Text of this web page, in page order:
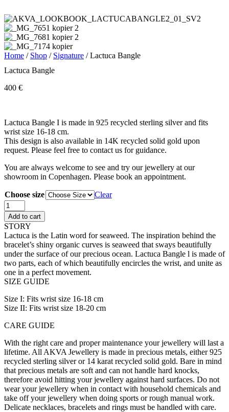
Home / Shop / Signature / Lactuca Bangle
Lactuca Bangle
400 €
Lactuca Bangle I is made in 925 recycled sterling silver and fits
wrist size 16-18 cm.
This design is also available in 14K recycled solid gold upon
request. Please feel free to contact us for guidance.
You are always welcome to see and try our jewellery at our
showroom in Copenhagen. Please book an appointment.
Choose size
Clear
Lactuca
Bangle
quantity
Add to cart
STORY
Lactuca is the Latin word for seaweed. The inspiration behind the
bracelet’s shiny organic curves is seaweed that sways beautifully
under the surface of our precious ocean. Lactuca Bangle l is made of
two parts, each of which beautifully encircles the wrist, and unite as
one in a perfect movement.
SIZE GUIDE
Size I: Fits wrist size 16-18 cm
Size II: Fits wrist size 18-20 cm
CARE GUIDE
With the right care and proper maintenance your jewellery will last a
lifetime. All AKVA Jewellery is made in precious metals, either 925
recycled sterling silver or 14 karat recycled solid gold. Bare in mind
that precious metals are soft and can not handle hard knocks,
therefore avoid hitting your jewellery against hard surfaces. Do not
wear your jewellery when in contact with household chemicals and
take off your jewellery when doing sports or rough manual work.
Delicate necklaces, bracelets and rings must be handled with care.